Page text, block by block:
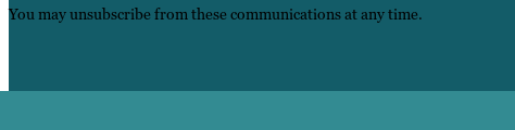
You may unsubscribe from these communications at any time.